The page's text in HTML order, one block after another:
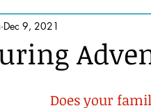
Prayer
Dec 9, 2021
Does your